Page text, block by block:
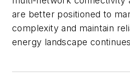
are better positioned to
complexity and maintain
energy landscape